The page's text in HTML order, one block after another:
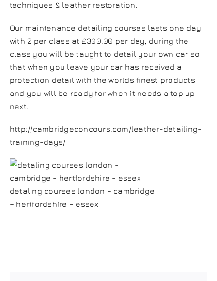
techniques & leather restoration.
Our maintenance detailing courses lasts one day
with 2 per class at £300.00 per day, during the
class you will be taught to detail your own car so
that when you leave your car has received a
protection detail with the worlds finest products
and you will be ready for when it needs a top up
next.
http://cambridgeconcours.com/leather-detailing-
training-days/
detaling courses london – cambridge
– hertfordshire – essex